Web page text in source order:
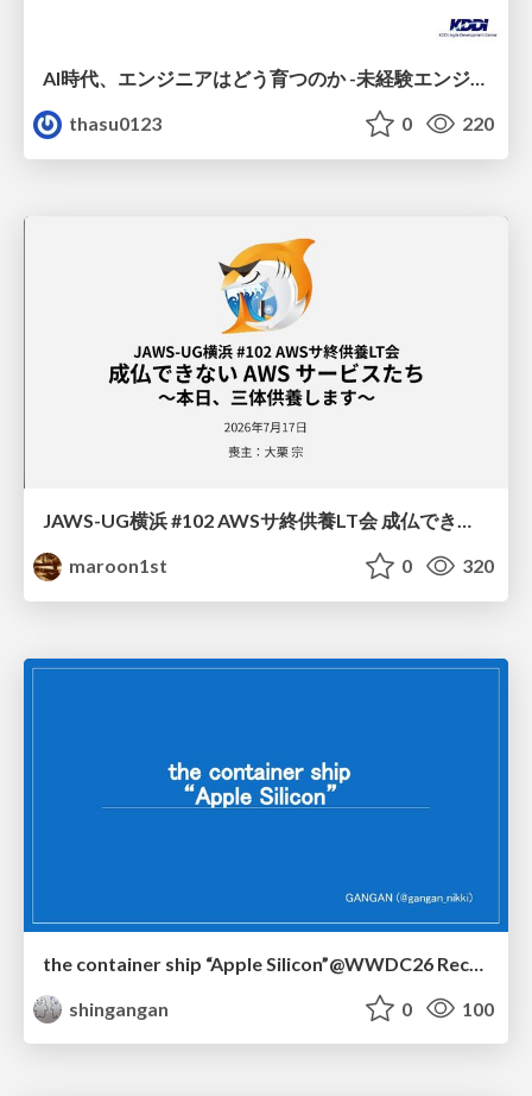
thasu0123
0 220
JAWS-UG横浜 #102 AWSサ終供養LT会 成仏できない AWS サービスたち 〜本日、三体供養します〜
maroon1st
0 320
shingangan
0 100